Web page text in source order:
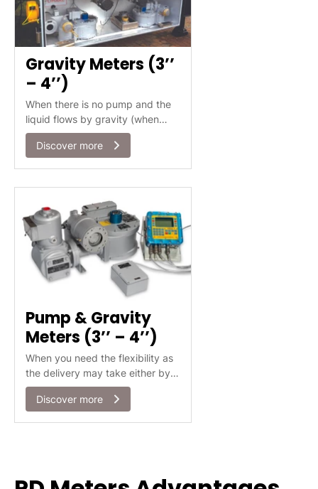
Gravity Meters (3’’
– 4’’)
When there is no pump and the
liquid flows by gravity (when
emptying a tank truck in a gas
station, for example), ISOIL has
Discover more
Pump & Gravity
Meters (3’’ – 4’’)
When you need the flexibility as
the delivery may take either by
gravity or by pump
Discover more